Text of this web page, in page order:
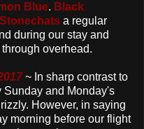
Blue. Black
Stonechats a regular
during our stay and
overhead.
~ In sharp contrast to
Sunday and Monday's
However, in saying
morning before our flight